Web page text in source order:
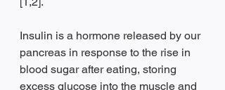
Insulin is a hormone released by our
pancreas in response to the rise in
blood sugar after eating, storing
excess glucose into the muscle and